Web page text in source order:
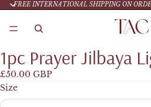
FREE INTERNATIONAL SHIPPING ON
1pc Prayer Jilbaya
£50.00 GBP
Size